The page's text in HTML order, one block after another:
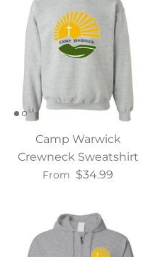
Camp Warwick
Crewneck Sweatshirt
From $34.99